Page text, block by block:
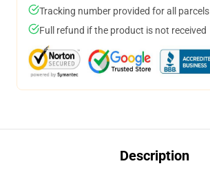
Tracking number provided for all parcels
Full refund if the product is not received
Description